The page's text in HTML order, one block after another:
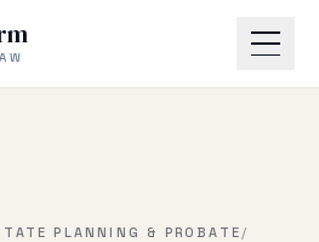
PLANNING & PROBATE/